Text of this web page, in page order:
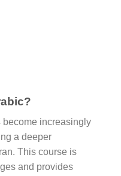
become increasingly
a deeper
This course is
and provides